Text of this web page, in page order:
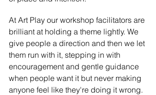
At Art Play our workshop facilitators are
brilliant at holding a theme lightly. We
give people a direction and then we let
them run with it, stepping in with
encouragement and gentle guidance
when people want it but never making
anyone feel like they're doing it wrong.